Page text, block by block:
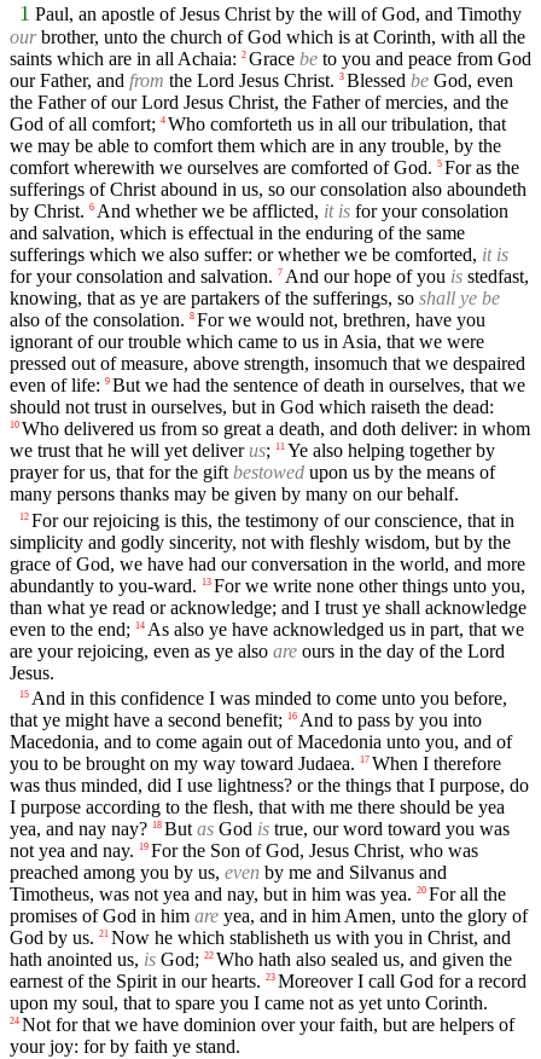
1 Paul, an apostle of Jesus Christ by the will of God, and Timothy
ourbrother, unto the church of God which is at Corinth, with all the
saints which are in all Achaia: 2 Grace be to you and peace from God
our Father, and from the Lord Jesus Christ. 3 Blessed be God, even
the Father of our Lord Jesus Christ, the Father of mercies, and the
God of all comfort; 4 Who comforteth us in all our tribulation, that
we may be able to comfort them which are in any trouble, by the
comfort wherewith we ourselves are comforted of God. 5 For as the
sufferings of Christ abound in us, so our consolation also aboundeth
by Christ. 6 And whether we be afflicted, it is for your consolation
and salvation, which is effectual in the enduring of the same
sufferings which we also suffer: or whether we be comforted, it is
for your consolation and salvation. 7 And our hope of you is stedfast,
knowing, that as ye are partakers of the sufferings, so shall ye be
also of the consolation. 8 For we would not, brethren, have you
ignorant of our trouble which came to us in Asia, that we were
pressed out of measure, above strength, insomuch that we despaired
even of life: 9 But we had the sentence of death in ourselves, that we
should not trust in ourselves, but in God which raiseth the dead:
10 Who delivered us from so great a death, and doth deliver: in whom
we trust that he will yet deliver us; 11 Ye also helping together by
prayer for us, that for the gift bestowed upon us by the means of
many persons thanks may be given by many on our behalf.
12 For our rejoicing is this, the testimony of our conscience, that in
simplicity and godly sincerity, not with fleshly wisdom, but by the
grace of God, we have had our conversation in the world, and more
abundantly to you-ward.
13 For we write none other things unto you,
than what ye read or acknowledge; and I trust ye shall acknowledge
even to the end;
14 As also ye have acknowledged us in part, that we
are your rejoicing, even as ye also are ours in the day of the Lord
Jesus.
15 And in this confidence I was minded to come unto you before,
that ye might have a second benefit;
16 And to pass by you into
Macedonia, and to come again out of Macedonia unto you, and of
you to be brought on my way toward Judaea.
17 When I therefore
was thus minded, did I use lightness? or the things that I purpose, do
I purpose according to the flesh, that with me there should be yea
yea, and nay nay? 18 But as God is true, our word toward you was
not yea and nay.
19 For the Son of God, Jesus Christ, who was
preached among you by us, even by me and Silvanus and
Timotheus, was not yea and nay, but in him was yea. 20 For all the
promises of God in him are yea, and in him Amen, unto the glory of
God by us. 21 Now he which stablisheth us with you in Christ, and
hath anointed us, is God; 22 Who hath also sealed us, and given the
earnest of the Spirit in our hearts. 23 Moreover I call God for a record
upon my soul, that to spare you I came not as yet unto Corinth.
24 Not for that we have dominion over your faith, but are helpers of
your joy: for by faith ye stand.